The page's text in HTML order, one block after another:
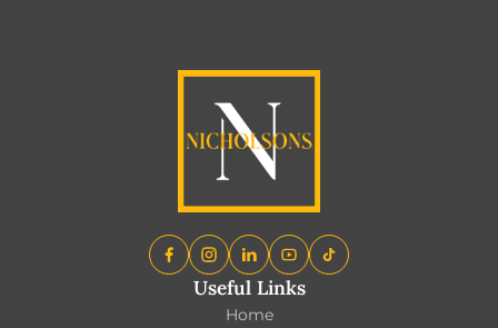
Useful Links
Home